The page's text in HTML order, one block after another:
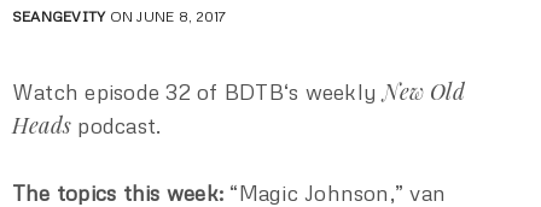
SEANGEVITYON JUNE 8, 2017
Watch episode 32 of BDTB‘s weekly New Old
Heads podcast.
The topics this week: “Magic Johnson,” van